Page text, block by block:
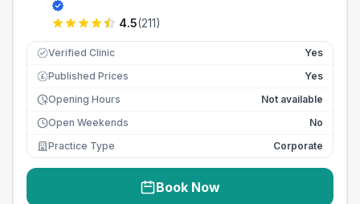
4.5(211)
Verified Clinic Yes
£ Published Prices
Yes
Opening Hours
Not available
Open Weekends
No
Practice Type
Corporate
Book Now